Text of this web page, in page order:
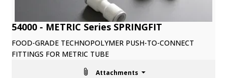
54000 - METRIC Series SPRINGFIT
FOOD-GRADE TECHNOPOLYMER PUSH-TO-CONNECT
FITTINGS FOR METRIC TUBE
Attachments